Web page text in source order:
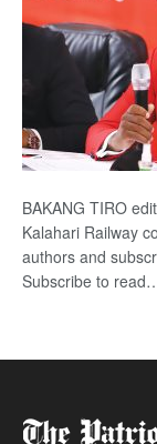
BAKANG TIRO
Kalahari Railway
authors and
Subscribe to